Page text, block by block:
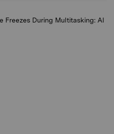
Freezes During Multitasking: AI